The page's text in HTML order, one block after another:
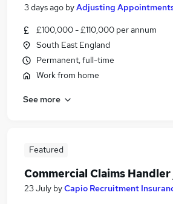
3 days ago byAdjusting
£100,000 - £110,000 per annum
South East England
Permanent, full-time
Work from home
See more
Featured
Commercial Claims
23 July byCapio Recruitment